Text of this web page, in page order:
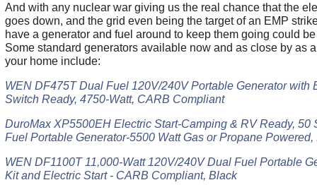
And with any nuclear war giving us the real chance that the
goes down, and the grid even being the target of an EMP
have a generator and fuel around to keep them going could
Some standard generators available now and as close by as
your home include:
WEN DF475T Dual Fuel 120V/240V Portable Generator with
Switch Ready, 4750-Watt, CARB Compliant
DuroMax XP5500EH Electric Start-Camping & RV Ready, 50
Fuel Portable Generator-5500 Watt Gas or Propane
WEN DF1100T 11,000-Watt 120V/240V Dual Fuel Portable
Kit and Electric Start - CARB Compliant, Black